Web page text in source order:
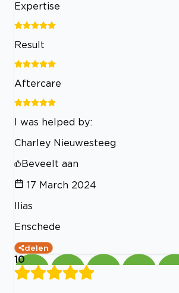
Expertise
Result
Aftercare
I was helped by:
Charley Nieuwesteeg
Beveelt aan
17 March 2024
Ilias
Enschede
delen
10